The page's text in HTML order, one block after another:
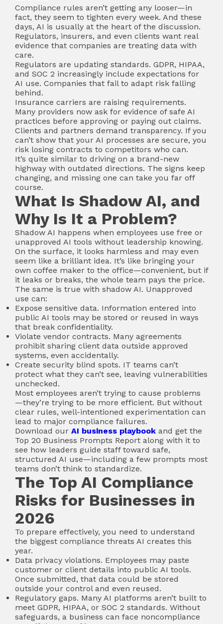
Compliance rules aren’t getting any looser—in
fact, they seem to tighten every week. And these
days, AI is usually at the heart of the discussion.
Regulators, insurers, and even clients want real
evidence that companies are treating data with
care.
Regulators are updating standards. GDPR, HIPAA,
and SOC 2 increasingly include expectations for
AI use. Companies that fail to adapt risk falling
behind.
Insurance carriers are raising requirements.
Many providers now ask for evidence of safe AI
practices before approving or paying out claims.
Clients and partners demand transparency. If you
can’t show that your AI processes are secure, you
risk losing contracts to competitors who can.
It’s quite similar to driving on a brand-new
highway with outdated directions. The signs keep
changing, and missing one can take you far off
course.
What Is Shadow AI, and
Why Is It a Problem?
Shadow AI happens when employees use free or
unapproved AI tools without leadership knowing.
On the surface, it looks harmless and may even
seem like a brilliant idea. It’s like bringing your
own coffee maker to the office—convenient, but if
it leaks or breaks, the whole team pays the price.
The same is true with shadow AI. Unapproved
use can:
Expose sensitive data. Information entered into
public AI tools may be stored or reused in ways
that break confidentiality.
Violate vendor contracts. Many agreements
prohibit sharing client data outside approved
systems, even accidentally.
Create security blind spots. IT teams can’t
protect what they can’t see, leaving vulnerabilities
unchecked.
Most employees aren’t trying to cause problems
—they’re trying to be more efficient. But without
clear rules, well-intentioned experimentation can
lead to major compliance failures.
Download our AI business playbook and get the
Top 20 Business Prompts Report along with it to
see how leaders guide staff toward safe,
structured AI use—including a few prompts most
teams don’t think to standardize.
The Top AI Compliance
Risks for Businesses in
2026
To prepare effectively, you need to understand
the biggest compliance threats AI creates this
year.
Data privacy violations. Employees may paste
customer or client details into public AI tools.
Once submitted, that data could be stored
outside your control and even reused.
Regulatory gaps. Many AI platforms aren’t built to
meet GDPR, HIPAA, or SOC 2 standards. Without
safeguards, a business can face noncompliance